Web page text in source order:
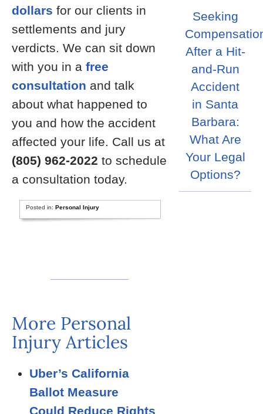
dollars for our clients in
settlements and jury
verdicts. We can sit down
with you in a free
consultation and talk
about what happened to
you and how the accident
affected your life. Call us at
(805) 962-2022 to schedule
a consultation today.
Posted in:Personal Injury
More Personal
Injury Articles
Uber’s California
Ballot Measure
Could Reduce Rights
Seeking
After a Hit-
and-Run
Accident
in Santa
Barbara:
What Are
Your Legal
Options?